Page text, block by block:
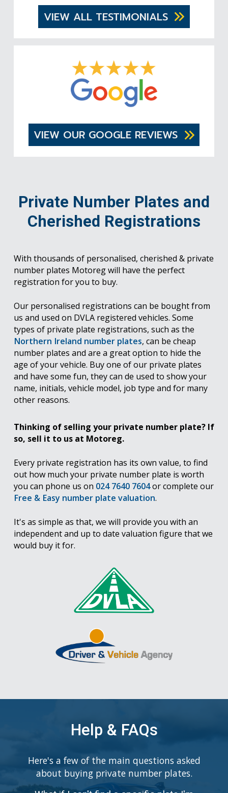
VIEW ALL TESTIMONIALS
VIEW OUR GOOGLE REVIEWS
Private Number Plates and
Cherished Registrations
With thousands of personalised, cherished & private
number plates Motoreg will have the perfect
registration for you to buy.
Our personalised registrations can be bought from
us and used on DVLA registered vehicles. Some
types of private plate registrations, such as the
Northern Ireland number plates, can be cheap
number plates and are a great option to hide the
age of your vehicle. Buy one of our private plates
and have some fun, they can de used to show your
name, initials, vehicle model, job type and for many
other reasons.
Thinking of selling your private number plate? If
so, sell it to us at Motoreg.
Every private registration has its own value, to find
out how much your private number plate is worth
you can phone us on 024 7640 7604or complete our
Free & Easy number plate valuation.
It's as simple as that, we will provide you with an
independent and up to date valuation figure that we
would buy it for.
Help & FAQs
Here's a few of the main questions asked
about buying private number plates.